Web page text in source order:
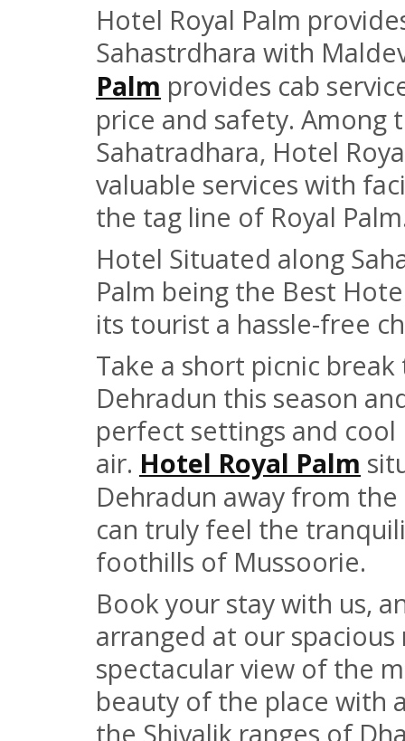
Hotel Royal Palm
Sahastrdhara with
Palm provides cab
price and safety. Among
Sahatradhara, Hotel
valuable services with
the tag line of Royal
Hotel Situated along
Palm being the Best
its tourist a hassle-free
Take a short picnic
Dehradun this season
perfect settings and
air. Hotel Royal Palm
Dehradun away from
can truly feel the
foothills of Mussoorie.
Book your stay with us,
arranged at our
spectacular view of the
beauty of the place with
the Shivalik ranges of